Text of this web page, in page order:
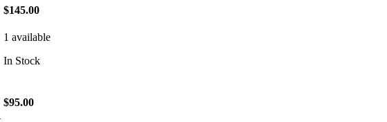
$145.00
1 available
In Stock
$95.00